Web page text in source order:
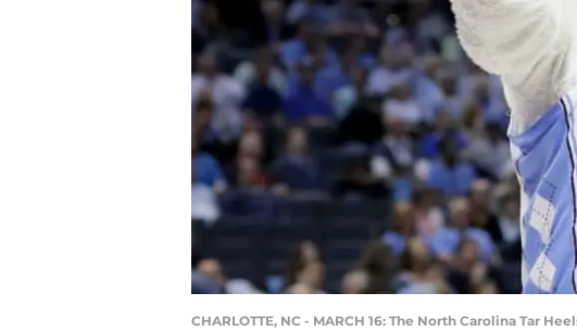
CHARLOTTE, NC - MARCH 16: The North Carolina Tar